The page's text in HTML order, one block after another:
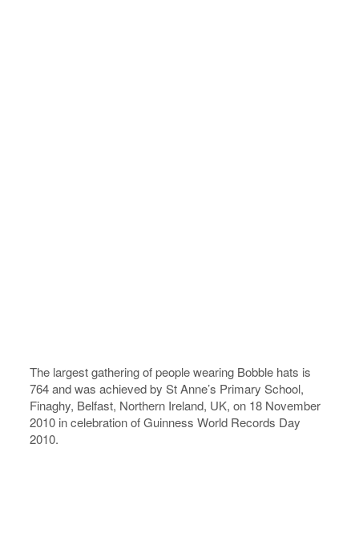
The largest gathering of people wearing Bobble hats is
764 and was achieved by St Anne’s Primary School,
Finaghy, Belfast, Northern Ireland, UK, on 18 November
2010 in celebration of Guinness World Records Day
2010.